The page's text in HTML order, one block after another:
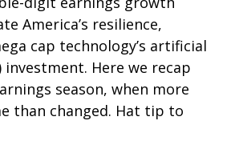
America’s resilience,
cap technology’s artificial
investment. Here we recap
season, when more
than changed. Hat tip to